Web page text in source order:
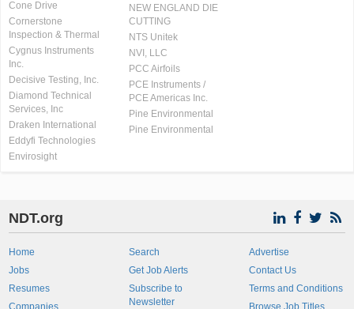
Cone Drive
Cornerstone
Inspection & Thermal
Cygnus Instruments
Inc.
Decisive Testing, Inc.
Diamond Technical
Services, Inc
Draken International
Eddyfi Technologies
Envirosight
NEW ENGLAND DIE
CUTTING
NTS Unitek
NVI, LLC
PCC Airfoils
PCE Instruments /
PCE Americas Inc.
Pine Environmental
Pine Environmental
NDT.org
Home
Jobs
Resumes
Companies
Search
Get Job Alerts
Subscribe to
Newsletter
Advertise
Contact Us
Terms and Conditions
Browse Job Titles